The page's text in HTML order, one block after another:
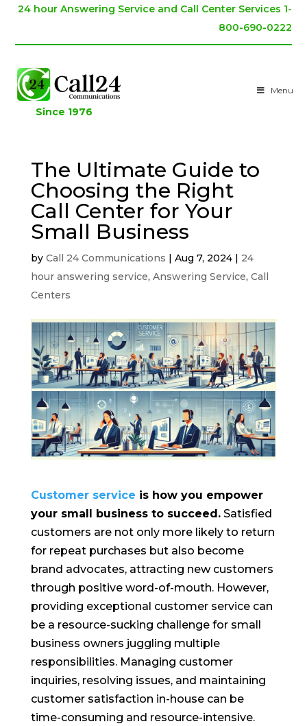
24 hour Answering Service and Call Center Services 1-
800-690-0222
Since 1976
Menu
The Ultimate Guide to
Choosing the Right
Call Center for Your
Small Business
by Call 24 Communications Aug 7, 2024| 24
hour answering service, Answering Service, Call
Centers
Customer service is how you empower
your small business to succeed.Satisfied
customers are not only more likely to return
for repeat purchases but also become
brand advocates, attracting new customers
through positive word-of-mouth. However,
providing exceptional customer service can
be a resource-sucking challenge for small
business owners juggling multiple
responsibilities. Managing customer
inquiries, resolving issues, and maintaining
customer satisfaction in-house can be
time-consuming and resource-intensive.